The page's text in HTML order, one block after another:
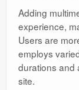
Adding
experience,
Users are
employs
durations and
site.